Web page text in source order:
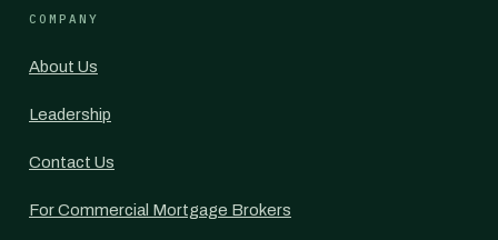
COMPANY
About Us
Leadership
Contact Us
For Commercial Mortgage Brokers